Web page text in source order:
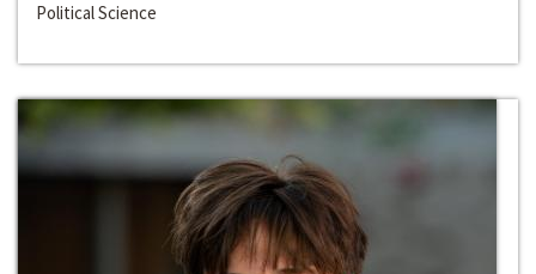
Political Science